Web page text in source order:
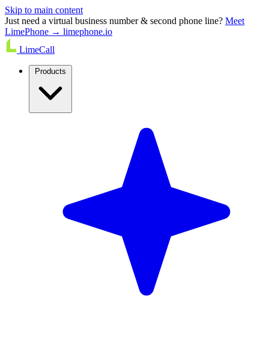
Skip to main content
Just need a virtual business number & second phone line? Meet
LimePhone → limephone.io
LimeCall